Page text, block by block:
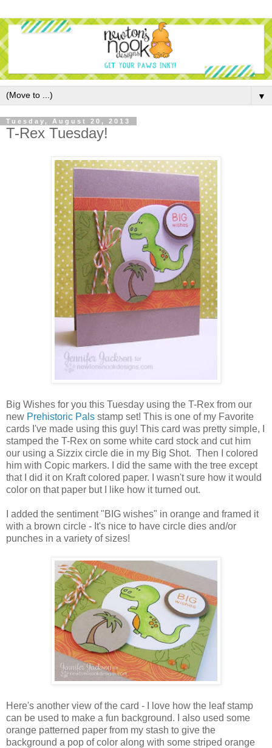
▼
Tuesday, August 20, 2013
T-Rex Tuesday!
Big Wishes for you this Tuesday using the T-Rex from our
new Prehistoric Pals stamp set! This is one of my Favorite
cards I've made using this guy! This card was pretty simple, I
stamped the T-Rex on some white card stock and cut him
our using a Sizzix circle die in my Big Shot. Then I colored
him with Copic markers. I did the same with the tree except
that I did it on Kraft colored paper. I wasn't sure how it would
color on that paper but I like how it turned out.
I added the sentiment "BIG wishes" in orange and framed it
with a brown circle - It's nice to have circle dies and/or
punches in a variety of sizes!
Here's another view of the card - I love how the leaf stamp
can be used to make a fun background. I also used some
orange patterned paper from my stash to give the
background a pop of color along with some striped orange